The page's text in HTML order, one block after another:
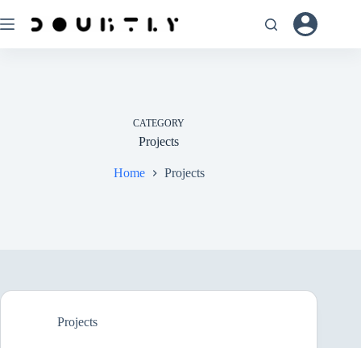
to
content
CATEGORY
Projects
Home Projects
Projects